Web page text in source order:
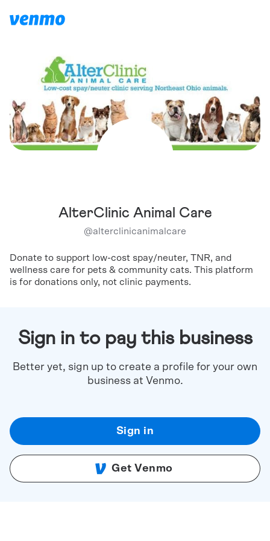
AlterClinic Animal Care
@alterclinicanimalcare
Donate to support low-cost spay/neuter, TNR, and
wellness care for pets & community cats. This platform
is for donations only, not clinic payments.
Sign in to pay this business
Better yet, sign up to create a profile for your own
business at Venmo.
Sign in
Get Venmo